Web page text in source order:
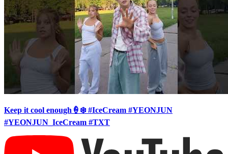
Keep it cool enough🍦❄️ #IceCream #YEONJUN
#YEONJUN_IceCream #TXT